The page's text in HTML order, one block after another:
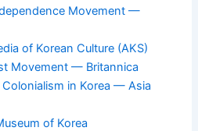
Movement —
of Korean Culture (AKS)
Movement — Britannica
in Korea — Asia
of Korea